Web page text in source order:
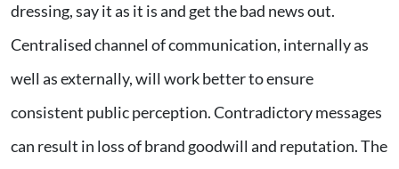
dressing, say it as it is and get the bad news out.
Centralised channel of communication, internally as
well as externally, will work better to ensure
consistent public perception. Contradictory messages
can result in loss of brand goodwill and reputation. The